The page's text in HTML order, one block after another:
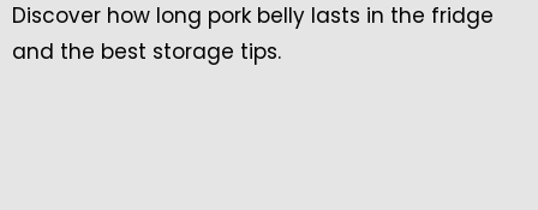
Discover how long pork belly lasts in the fridge
and the best storage tips.